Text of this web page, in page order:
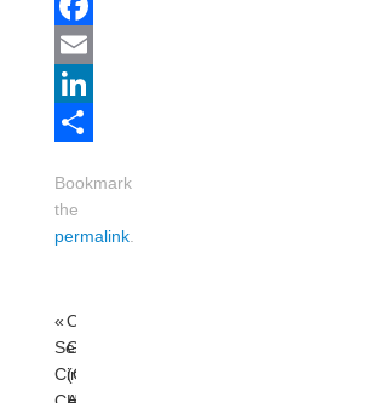
Facebook
Email
LinkedIn
Bookmark
the
permalink
«
Sensible
Cinema:
Online
GA
(General